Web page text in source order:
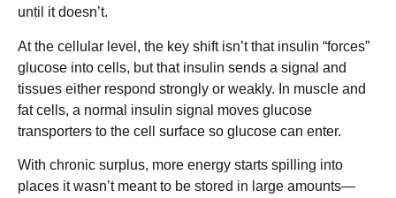
until it doesn’t.
At the cellular level, the key shift isn’t that insulin “forces”
glucose into cells, but that insulin sends a signal and
tissues either respond strongly or weakly. In muscle and
fat cells, a normal insulin signal moves glucose
transporters to the cell surface so glucose can enter.
With chronic surplus, more energy starts spilling into
places it wasn’t meant to be stored in large amounts—